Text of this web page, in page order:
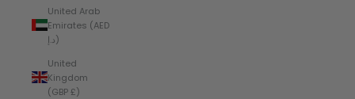
United Arab
Emirates (AED
د.إ)
United
Kingdom
(GBP £)